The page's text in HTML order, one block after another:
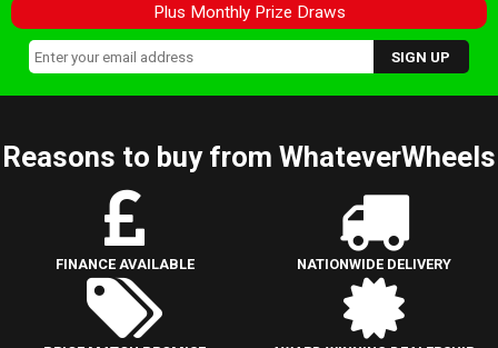
Plus Monthly Prize Draws
Reasons to buy from WhateverWheels
FINANCE AVAILABLE NATIONWIDE DELIVERY